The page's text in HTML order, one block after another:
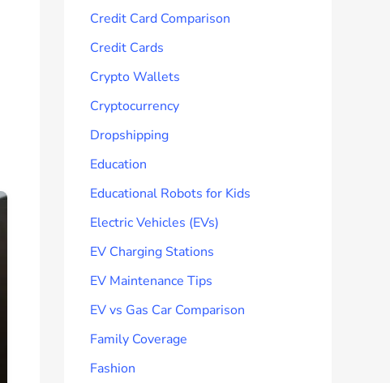
Credit Card Comparison
Credit Cards
Crypto Wallets
Cryptocurrency
Dropshipping
Education
Educational Robots for Kids
Electric Vehicles (EVs)
EV Charging Stations
EV Maintenance Tips
EV vs Gas Car Comparison
Family Coverage
Fashion